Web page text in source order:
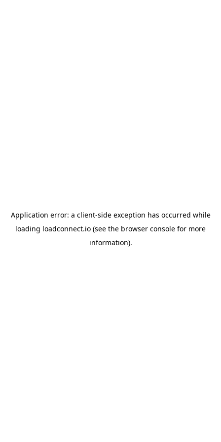
Application error: a client-side exception has occurred while
loading loadconnect.io (see the browser console for more
information).